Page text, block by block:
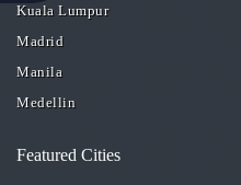
Kuala Lumpur
Madrid
Manila
Medellin
Featured Cities